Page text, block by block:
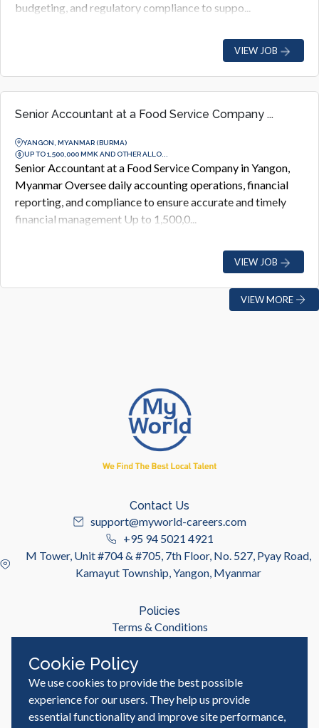
budgeting, and regulatory compliance to suppo...
VIEW JOB
Senior Accountant at a Food Service Company ...
YANGON, MYANMAR (BURMA)
UP TO 1,500,000 MMK AND OTHER ALLO...
Senior Accountant at a Food Service Company in Yangon,
Myanmar Oversee daily accounting operations, financial
reporting, and compliance to ensure accurate and timely
financial management Up to 1,500,0...
VIEW JOB
VIEW MORE
Contact Us
support@myworld-careers.com
+95 94 5021 4921
M Tower, Unit #704 & #705, 7th Floor, No. 527, Pyay Road,
Kamayut Township, Yangon, Myanmar
Policies
Terms & Conditions
Useful Links
Job Seeker
Employer
Cookie Policy
We use cookies to provide the best possible
experience for our users. They help us provide
essential functionality and improve site performance,